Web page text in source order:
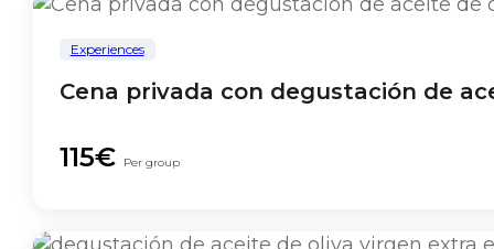
Experiences
Cena privada con degustación de
115€ Per group